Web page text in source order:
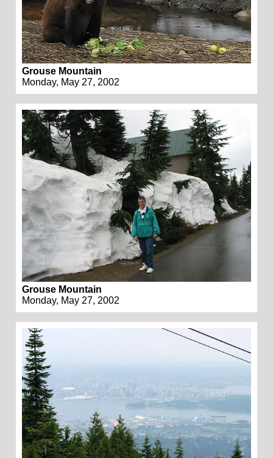
Grouse Mountain
Monday, May 27, 2002
Grouse Mountain
Monday, May 27, 2002